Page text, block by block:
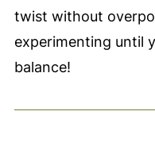
twist without
experimenting until
balance!